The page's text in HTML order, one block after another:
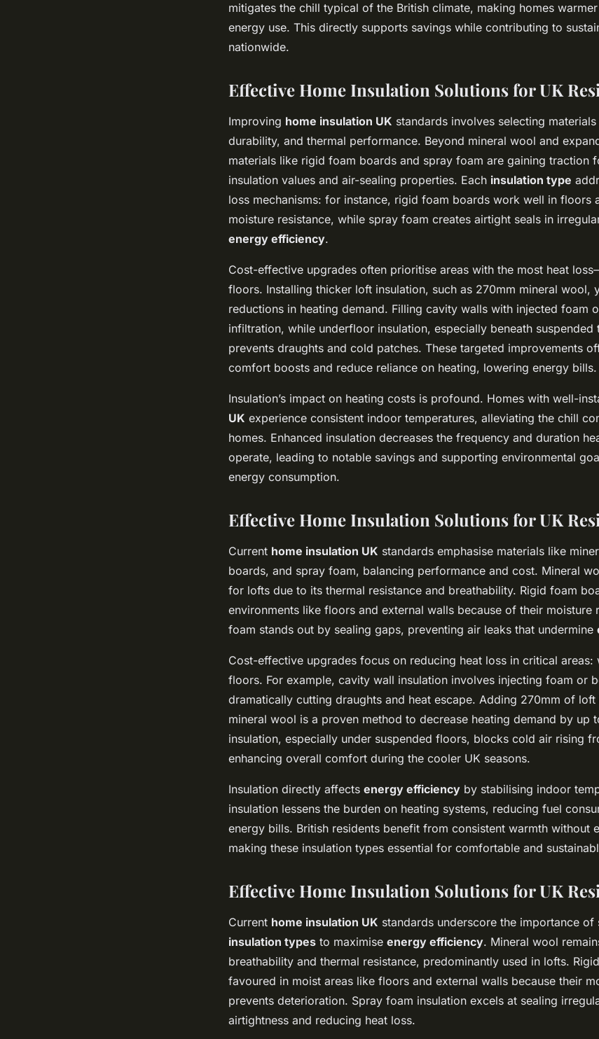
mitigates the chill typical of the British climate, making homes
energy use. This directly supports savings while contributing to
nationwide.
Effective Home Insulation Solutions for UK
Improving home insulation UK standards involves selecting
durability, and thermal performance. Beyond mineral wool and
materials like rigid foam boards and spray foam are gaining traction
insulation values and air-sealing properties. Each insulation type
loss mechanisms: for instance, rigid foam boards work well in floors
moisture resistance, while spray foam creates airtight seals in
energy efficiency.
Cost-effective upgrades often prioritise areas with the most heat
floors. Installing thicker loft insulation, such as 270mm mineral wool,
reductions in heating demand. Filling cavity walls with injected foam
infiltration, while underfloor insulation, especially beneath suspended
prevents draughts and cold patches. These targeted improvements
comfort boosts and reduce reliance on heating, lowering energy bills.
Insulation’s impact on heating costs is profound. Homes with well-
UK experience consistent indoor temperatures, alleviating the chill
homes. Enhanced insulation decreases the frequency and duration
operate, leading to notable savings and supporting environmental
energy consumption.
Effective Home Insulation Solutions for UK
Current home insulation UK standards emphasise materials like
boards, and spray foam, balancing performance and cost. Mineral
for lofts due to its thermal resistance and breathability. Rigid foam
environments like floors and external walls because of their moisture
foam stands out by sealing gaps, preventing air leaks that undermine
Cost-effective upgrades focus on reducing heat loss in critical areas:
floors. For example, cavity wall insulation involves injecting foam or
dramatically cutting draughts and heat escape. Adding 270mm of loft
mineral wool is a proven method to decrease heating demand by up
insulation, especially under suspended floors, blocks cold air rising
enhancing overall comfort during the cooler UK seasons.
Insulation directly affects energy efficiency by stabilising indoor
insulation lessens the burden on heating systems, reducing fuel
energy bills. British residents benefit from consistent warmth without
making these insulation types essential for comfortable and
Effective Home Insulation Solutions for UK
Current home insulation UK standards underscore the importance of
insulation types to maximise energy efficiency. Mineral wool
breathability and thermal resistance, predominantly used in lofts.
favoured in moist areas like floors and external walls because their
prevents deterioration. Spray foam insulation excels at sealing
airtightness and reducing heat loss.